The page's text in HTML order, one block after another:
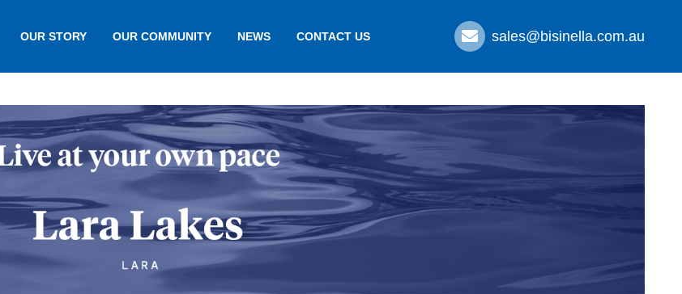
OUR STORY OUR COMMUNITY NEWS CONTACT US sales@bisinella.com.au